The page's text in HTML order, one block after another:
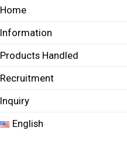
Home
Information
Products Handled
Recruitment
Inquiry
English